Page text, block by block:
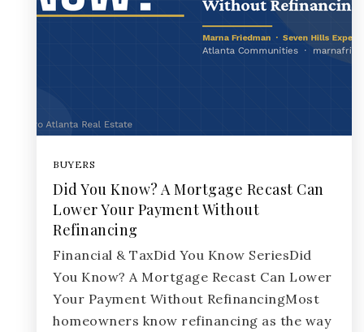
BUYERS
Did You Know? A Mortgage Recast Can
Lower Your Payment Without
Refinancing
Financial & TaxDid You Know SeriesDid
You Know? A Mortgage Recast Can Lower
Your Payment Without RefinancingMost
homeowners know refinancing as the way